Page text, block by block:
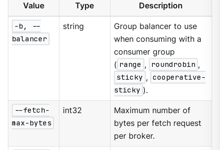
Value Type Description
-b, --
balancer
string
Group balancer to use
when consuming with a
consumer group
( range , roundrobin ,
sticky , cooperative-
sticky ).
--fetch-
max-bytes
int32
Maximum number of
bytes per fetch request
per broker.